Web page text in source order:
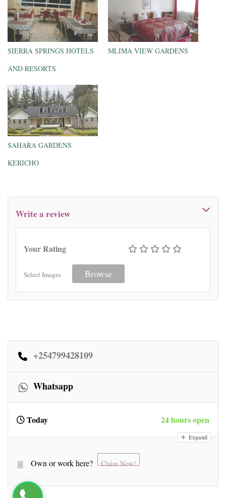
SIERRA SPRINGS HOTELS
AND RESORTS
MLIMA VIEW GARDENS
SAHARA GARDENS
KERICHO
Write a review
Your Rating
Select Images Browse
+254799428109
Whatsapp
Today 24 hours open
Expand
Own or work here? Claim Now!